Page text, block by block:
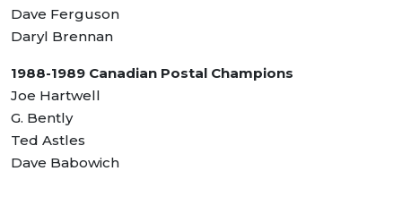
Dave Ferguson
Daryl Brennan
1988-1989 Canadian Postal Champions
Joe Hartwell
G. Bently
Ted Astles
Dave Babowich